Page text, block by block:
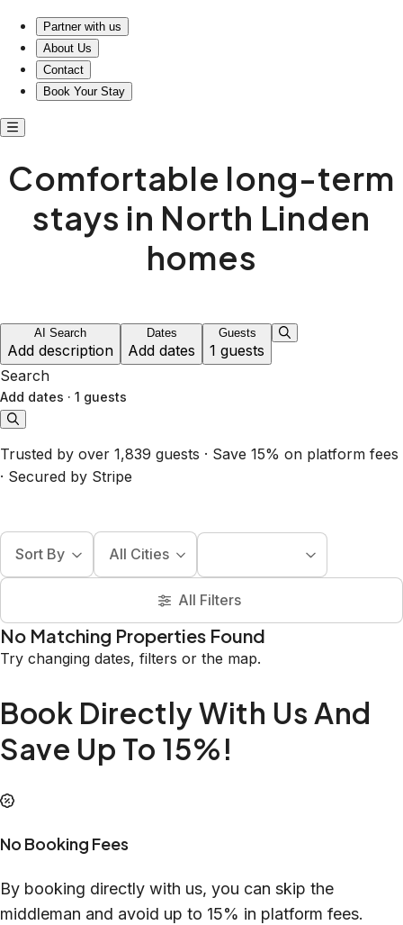
Partner with us
About Us
Contact
Book Your Stay
Comfortable long-term
stays in North Linden
homes
AI Search
Add description
Dates
Add dates
Guests
1 guests
Search
Add dates · 1 guests
Trusted by over 1,839 guests · Save 15% on platform fees
· Secured by Stripe
Sort By All Cities
All Filters
No Matching Properties Found
Try changing dates, filters or the map.
Book Directly With Us And
Save Up To 15%!
No Booking Fees
By booking directly with us, you can skip the
middleman and avoid up to 15% in platform fees.